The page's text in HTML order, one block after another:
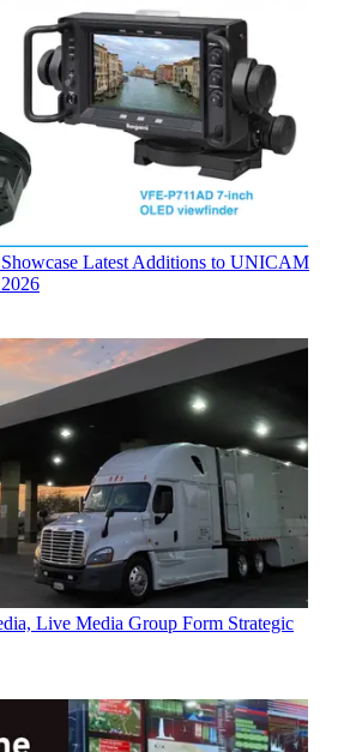
Latest Additions to UNICAM
Live Media Group Form Strategic